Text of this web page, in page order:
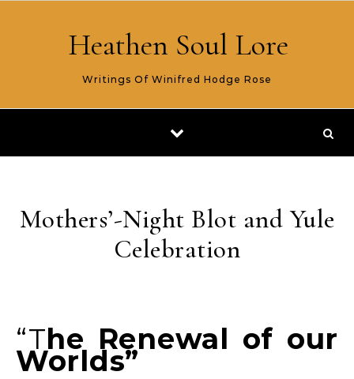
Heathen Soul Lore
Writings Of Winifred Hodge Rose
Mothers’-Night Blot and Yule
Celebration
“The Renewal of our
Worlds”